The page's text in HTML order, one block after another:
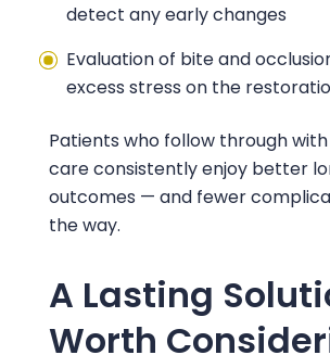
detect any early changes
Evaluation of bite and
excess stress on the
Patients who follow through
care consistently enjoy better
outcomes — and fewer
the way.
A Lasting
Worth